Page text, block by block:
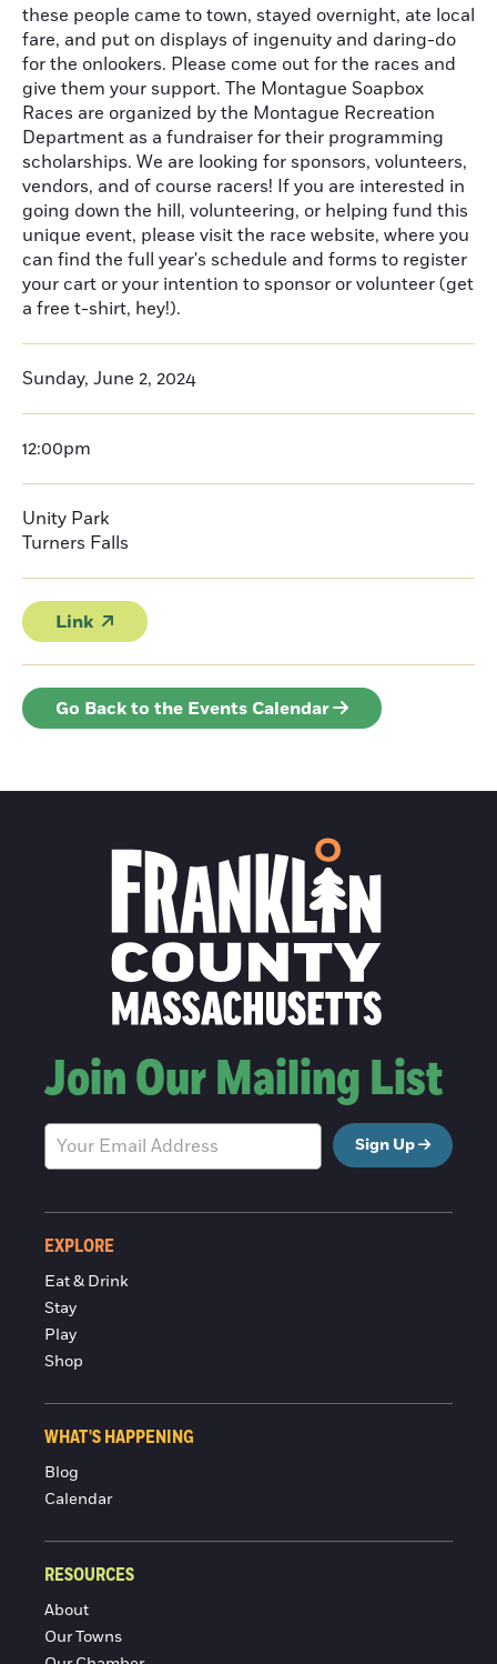
these people came to town, stayed overnight, ate local
fare, and put on displays of ingenuity and daring-do
for the onlookers. Please come out for the races and
give them your support. The Montague Soapbox
Races are organized by the Montague Recreation
Department as a fundraiser for their programming
scholarships. We are looking for sponsors, volunteers,
vendors, and of course racers! If you are interested in
going down the hill, volunteering, or helping fund this
unique event, please visit the race website, where you
can find the full year's schedule and forms to register
your cart or your intention to sponsor or volunteer (get
a free t-shirt, hey!).
Sunday, June 2, 2024
12:00pm
Unity Park
Turners Falls
Link
Go Back to the Events Calendar
Join Our Mailing List
Sign Up
EXPLORE
Eat & Drink
Stay
Play
Shop
WHAT'S HAPPENING
Blog
Calendar
RESOURCES
About
Our Towns